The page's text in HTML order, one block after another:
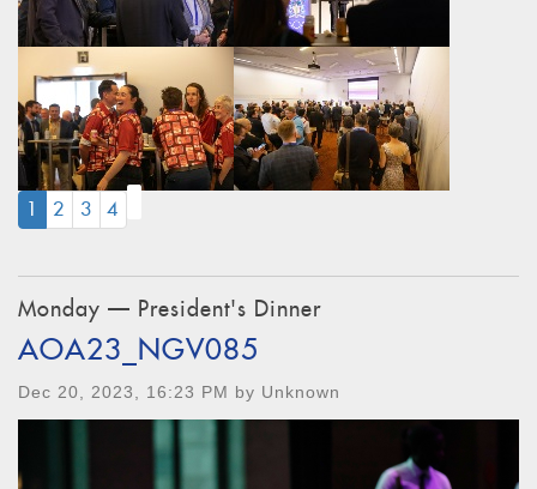
1 (CURRENT)
2 3 4
Monday — President's Dinner
AOA23_NGV085
Dec 20, 2023, 16:23 PM by Unknown